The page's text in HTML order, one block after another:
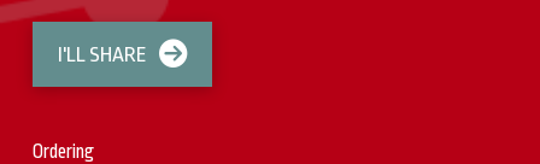
I'LL SHARE
Ordering